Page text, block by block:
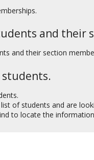
and their
students.
of students and are
to locate the